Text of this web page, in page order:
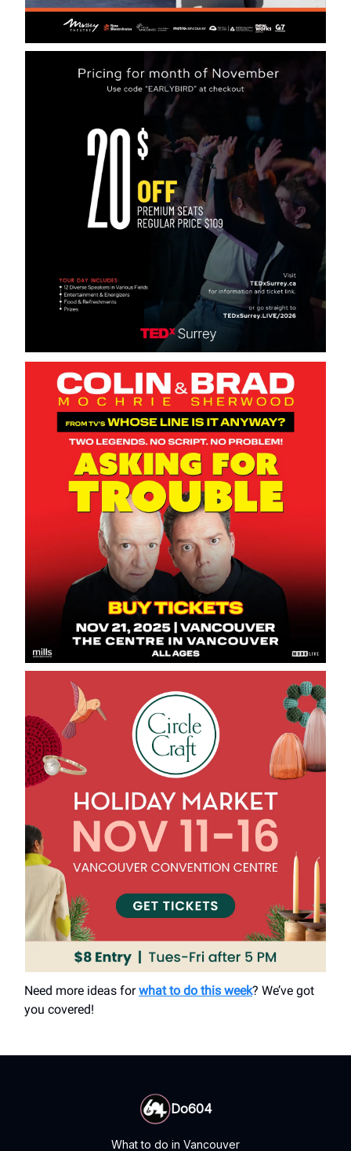
Need more ideas forwhat to do this week? We’ve got
you covered!
Do604
What to do in Vancouver